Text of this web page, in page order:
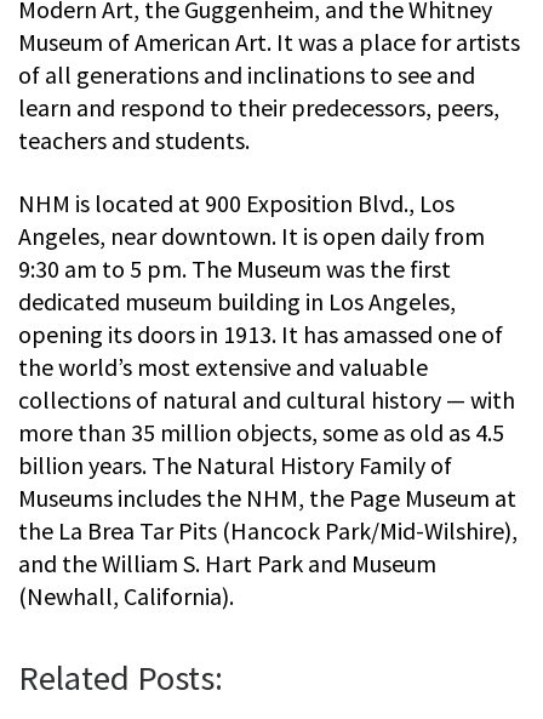
Modern Art, the Guggenheim, and the Whitney
Museum of American Art. It was a place for artists
of all generations and inclinations to see and
learn and respond to their predecessors, peers,
teachers and students.
NHM is located at 900 Exposition Blvd., Los
Angeles, near downtown. It is open daily from
9:30 am to 5 pm. The Museum was the first
dedicated museum building in Los Angeles,
opening its doors in 1913. It has amassed one of
the world’s most extensive and valuable
collections of natural and cultural history — with
more than 35 million objects, some as old as 4.5
billion years. The Natural History Family of
Museums includes the NHM, the Page Museum at
the La Brea Tar Pits (Hancock Park/Mid-Wilshire),
and the William S. Hart Park and Museum
(Newhall, California).
Related Posts: